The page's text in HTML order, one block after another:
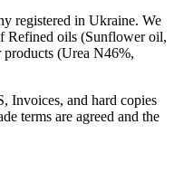
registered in Ukraine. We
Refined oils (Sunflower oil,
(Urea N46%,
Invoices, and hard copies
terms are agreed and the